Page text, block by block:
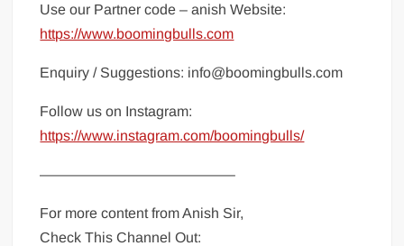
Use our Partner code – anish Website:
https://www.boomingbulls.com
Enquiry / Suggestions: info@boomingbulls.com
Follow us on Instagram:
https://www.instagram.com/boomingbulls/
—————————————–
For more content from Anish Sir,
Check This Channel Out: